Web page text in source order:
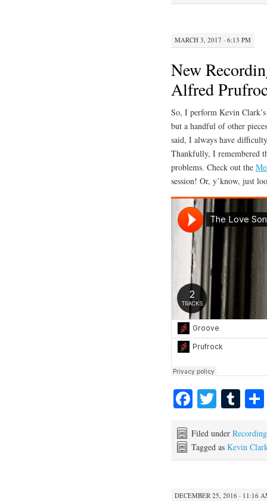
okr bl
r
MARCH 3, 2017 · 6:13 PM
New
Alfred
So, I perform Kevin
but a handful of other
said, I always have
Thankfully, I remembered
problems. Check out the
session! Or, y’know, just
Fa
bo
ok
T
tte
r
T
m
bl
Filed under
Tagged as Kevin
DECEMBER 25, 2016 · 11:16